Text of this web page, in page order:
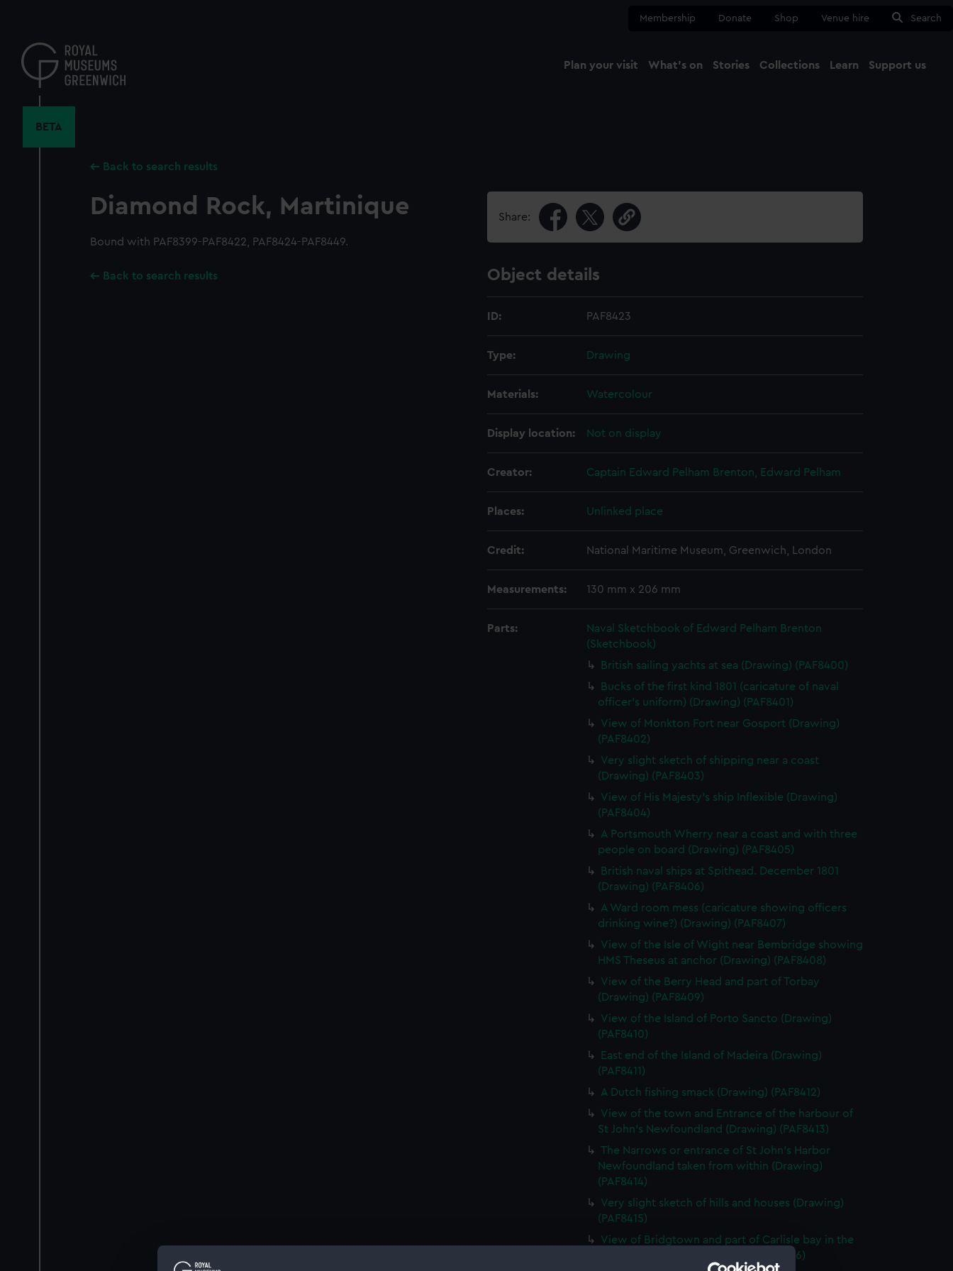
content
Membership Donate Shop Venue hire Search
Plan your visit What's on Stories Collections Learn Support us
BETA
Back to search results
Diamond Rock, Martinique
Bound with PAF8399-PAF8422, PAF8424-PAF8449.
Back to search results
Share:
Object details
ID: PAF8423
Type: Drawing
Materials: Watercolour
Display location: Not on display
Creator: Captain Edward Pelham Brenton, Edward Pelham
Places: Unlinked place
Credit: National Maritime Museum, Greenwich, London
Measurements: 130 mm x 206 mm
Parts:
Naval Sketchbook of Edward Pelham Brenton
(Sketchbook)
British sailing yachts at sea (Drawing) (PAF8400)
Bucks of the first kind 1801 (caricature of naval
officer's uniform) (Drawing) (PAF8401)
View of Monkton Fort near Gosport (Drawing)
(PAF8402)
Very slight sketch of shipping near a coast
(Drawing) (PAF8403)
View of His Majesty's ship Inflexible (Drawing)
(PAF8404)
A Portsmouth Wherry near a coast and with three
people on board (Drawing) (PAF8405)
British naval ships at Spithead. December 1801
(Drawing) (PAF8406)
A Ward room mess (caricature showing officers
drinking wine?) (Drawing) (PAF8407)
View of the Isle of Wight near Bembridge showing
HMS Theseus at anchor (Drawing) (PAF8408)
View of the Berry Head and part of Torbay
(Drawing) (PAF8409)
View of the Island of Porto Sancto (Drawing)
(PAF8410)
East end of the Island of Madeira (Drawing)
(PAF8411)
A Dutch fishing smack (Drawing) (PAF8412)
View of the town and Entrance of the harbour of
St John's Newfoundland (Drawing) (PAF8413)
The Narrows or entrance of St John's Harbor
Newfoundland taken from within (Drawing)
(PAF8414)
Very slight sketch of hills and houses (Drawing)
(PAF8415)
View of Bridgtown and part of Carlisle bay in the
Island of Barbadoes (Drawing) (PAF8416)